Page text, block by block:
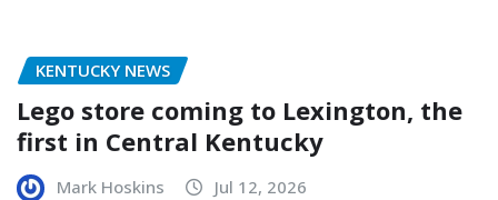
KENTUCKY NEWS
Lego store coming to Lexington, the
first in Central Kentucky
Mark Hoskins Jul 12, 2026